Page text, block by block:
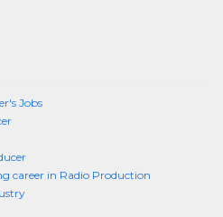
Jobs
career in Radio Production